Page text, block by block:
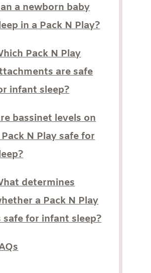
a newborn baby
in a Pack N Play?
Pack N Play
are safe
infant sleep?
bassinet levels on
N Play safe for
determines
a Pack N Play
safe for infant sleep?